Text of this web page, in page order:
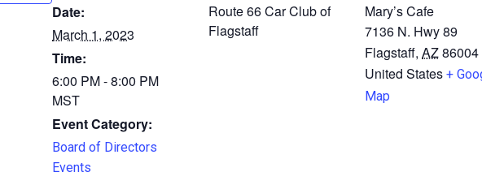
Date:
March 1, 2023
Time:
6:00 PM - 8:00 PM
MST
Event Category:
Board of Directors
Events
Route 66 Car Club of
Flagstaff
Mary’s Cafe
7136 N. Hwy 89
Flagstaff, AZ86004
United States +
Map